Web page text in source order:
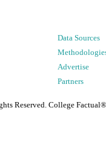
Data Sources
Advertise
Partners
Reserved. College